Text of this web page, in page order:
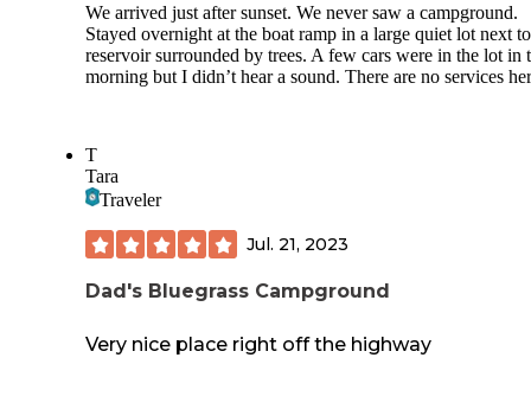
and lantern hooks. Pretty easy to find seasoned wood to
DARK at night, lots of animal noises ;) not much of a
except in the winter months.
traffic passing by.
We arrived just after sunset. We never saw a campground.
Stayed overnight at the boat ramp in a large quiet lot next
reservoir surrounded by trees. A few cars were in the lot in
morning but I didn’t hear a sound. There are no services
T
Tara
Traveler
Jul. 21, 2023
Dad's Bluegrass Campground
Very nice place right off the highway